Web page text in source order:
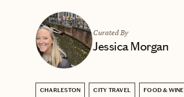
Curated By
Jessica Morgan
CHARLESTON CITY TRAVEL FOOD & WINE